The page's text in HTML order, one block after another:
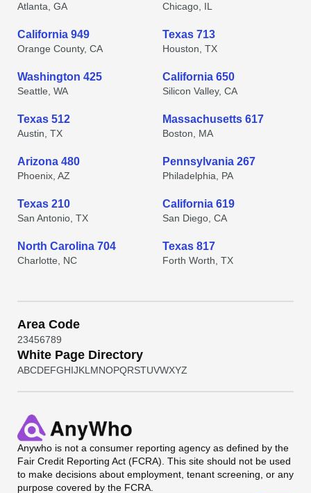
Atlanta, GA Chicago, IL
California 949
Orange County, CA
Texas 713
Houston, TX
Washington 425
Seattle, WA
California 650
Silicon Valley, CA
Texas 512
Austin, TX
Massachusetts 617
Boston, MA
Arizona 480
Phoenix, AZ
Pennsylvania 267
Philadelphia, PA
Texas 210
San Antonio, TX
California 619
San Diego, CA
North Carolina 704
Charlotte, NC
Texas 817
Forth Worth, TX
Area Code
23456789
White Page Directory
ABCDEFGHIJKL MNOPQRSTUVWXYZ
Anywho is not a consumer reporting agency as defined by the
Fair Credit Reporting Act (FCRA). This site should not be used
to make decisions about employment, tenant screening, or any
purpose covered by the FCRA.